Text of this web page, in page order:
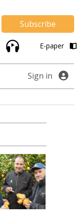
Subscribe
E-paper
Sign in